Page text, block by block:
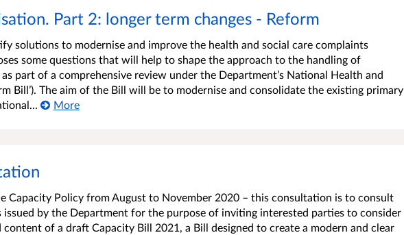
Part 2: longer term changes - Reform
solutions to modernise and improve the health and social care complaints
some questions that will help to shape the approach to the handling of
part of a comprehensive review under the Department’s National Health and
Bill’). The aim of the Bill will be to modernise and consolidate the existing primary
More
Capacity Policy from August to November 2020 – this consultation is to consult
by the Department for the purpose of inviting interested parties to consider
of a draft Capacity Bill 2021, a Bill designed to create a modern and clear